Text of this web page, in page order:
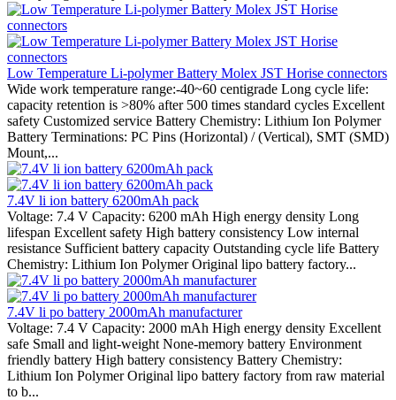
Low Temperature Li-polymer Battery Molex JST Horise connectors
Wide work temperature range:-40~60 centigrade Long cycle life:
capacity retention is >80% after 500 times standard cycles Excellent
safety Customized service Battery Chemistry: Lithium Ion Polymer
Battery Terminations: PC Pins (Horizontal) / (Vertical), SMT (SMD)
Mount,...
7.4V li ion battery 6200mAh pack
Voltage: 7.4 V Capacity: 6200 mAh High energy density Long
lifespan Excellent safety High battery consistency Low internal
resistance Sufficient battery capacity Outstanding cycle life Battery
Chemistry: Lithium Ion Polymer Original lipo battery factory...
7.4V li po battery 2000mAh manufacturer
Voltage: 7.4 V Capacity: 2000 mAh High energy density Excellent
safe Small and light-weight None-memory battery Environment
friendly battery High battery consistency Battery Chemistry:
Lithium Ion Polymer Original lipo battery factory from raw material
to b...